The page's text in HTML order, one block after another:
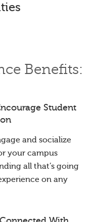
Benefits:
Student
and socialize
your campus
all that’s going
on any